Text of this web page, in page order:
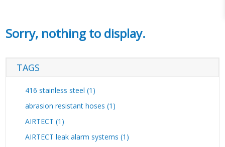
Sorry, nothing to display.
TAGS
416 stainless steel (1)
abrasion resistant hoses (1)
AIRTECT (1)
AIRTECT leak alarm systems (1)